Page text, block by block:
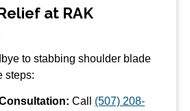
at RAK
to stabbing shoulder blade
steps:
Call (507) 208-